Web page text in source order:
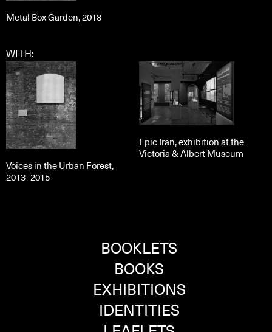
Metal Box Garden, 2018
WITH:
Voices in the Urban Forest,
2013–2015
Epic Iran, exhibition at the
Victoria & Albert Museum
BOOKLETS
BOOKS
EXHIBITIONS
IDENTITIES